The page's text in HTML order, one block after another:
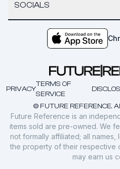
SOCIALS
© FUTURE REFERENCE.
PRIVACY
TERMS OF
SERVICE
Future Reference is an
items sold are pre-owned. We
not formally affiliated; all
the property of their respective
may earn us